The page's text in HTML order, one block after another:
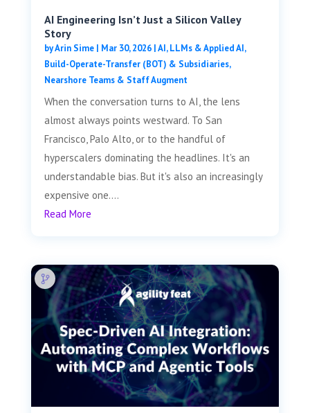
AI Engineering Isn’t Just a Silicon Valley
Story
byArin Sime| Mar 30, 2026|AI, LLMs & Applied AI,
Build-Operate-Transfer (BOT) & Subsidiaries,
Nearshore Teams & Staff Augment
When the conversation turns to AI, the lens
almost always points westward. To San
Francisco, Palo Alto, or to the handful of
hyperscalers dominating the headlines. It's an
understandable bias. But it's also an increasingly
expensive one....
Read More